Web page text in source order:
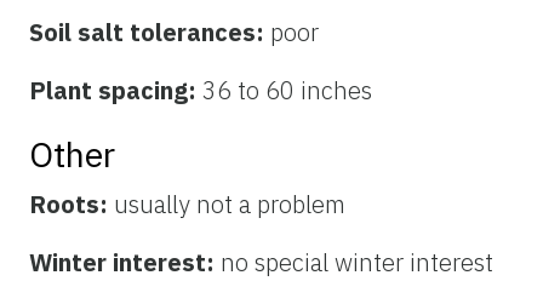
Soil salt tolerances: poor
Plant spacing: 36 to 60 inches
Other
Roots: usually not a problem
Winter interest: no special winter interest